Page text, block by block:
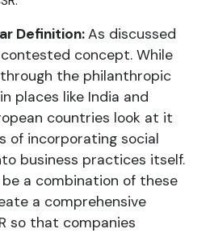
Definition:As discussed
contested concept. While
the philanthropic
places like India and
countries look at it
of incorporating social
business practices itself.
a combination of these
a comprehensive
so that companies